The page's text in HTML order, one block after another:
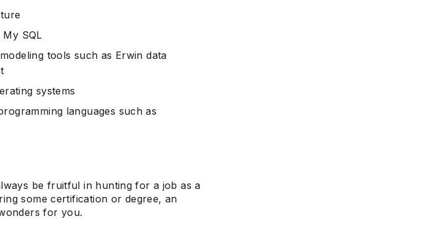
My SQL
tools such as Erwin data
systems
languages such as
be fruitful in hunting for a job as a
some certification or degree, an
for you.